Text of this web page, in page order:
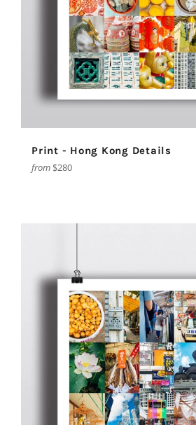
Print - Hong Kong Details
from $280